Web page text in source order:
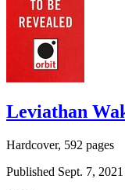
Leviathan
Hardcover, 592 pages
Published Sept. 7,